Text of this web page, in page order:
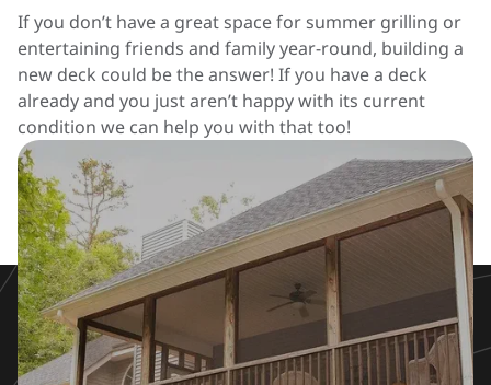
If you don’t have a great space for summer grilling or
entertaining friends and family year-round, building a
new deck could be the answer! If you have a deck
already and you just aren’t happy with its current
condition we can help you with that too!